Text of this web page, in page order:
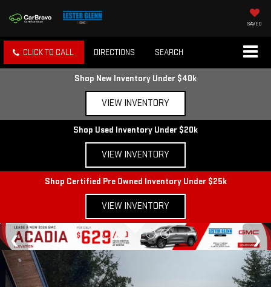
SAVED
CLICK TO CALL DIRECTIONS SEARCH
Shop New Inventory Under $40k
VIEW INVENTORY
Shop Used Inventory Under $20k
VIEW INVENTORY
Shop Certified Pre Owned Inventory Under $25k
VIEW INVENTORY